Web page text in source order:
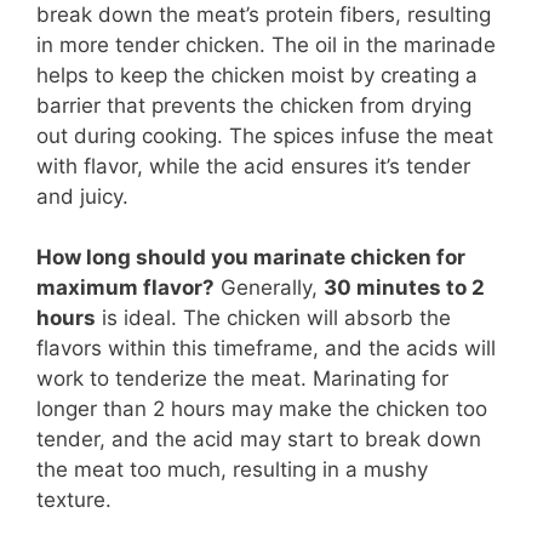
break down the meat’s protein fibers, resulting
in more tender chicken. The oil in the marinade
helps to keep the chicken moist by creating a
barrier that prevents the chicken from drying
out during cooking. The spices infuse the meat
with flavor, while the acid ensures it’s tender
and juicy.
How long should you marinate chicken for
maximum flavor? Generally, 30 minutes to 2
hours is ideal. The chicken will absorb the
flavors within this timeframe, and the acids will
work to tenderize the meat. Marinating for
longer than 2 hours may make the chicken too
tender, and the acid may start to break down
the meat too much, resulting in a mushy
texture.